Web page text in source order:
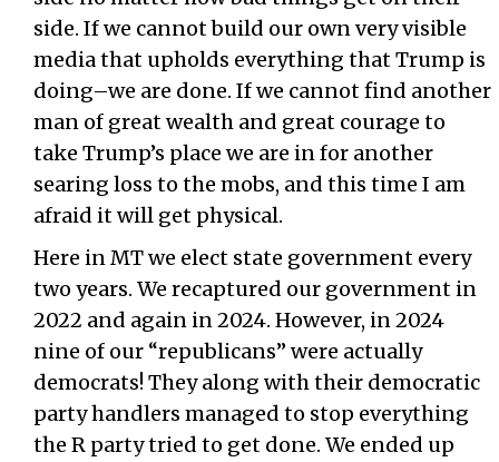
side. If we cannot build our own very visible
media that upholds everything that Trump is
doing–we are done. If we cannot find another
man of great wealth and great courage to
take Trump’s place we are in for another
searing loss to the mobs, and this time I am
afraid it will get physical.
Here in MT we elect state government every
two years. We recaptured our government in
2022 and again in 2024. However, in 2024
nine of our “republicans” were actually
democrats! They along with their democratic
party handlers managed to stop everything
the R party tried to get done. We ended up